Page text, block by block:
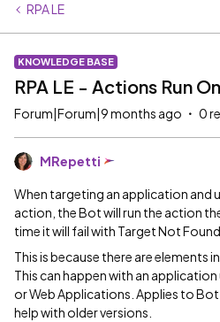
RPA LE
KNOWLEDGE BASE
RPA LE - Actions Run
Forum|Forum|9 months ago 0
MRepetti
When targeting an application and
action, the Bot will run the action
time it will fail with Target Not Found.
This is because there are elements
This can happen with an
or Web Applications. Applies to Bot
help with older versions.